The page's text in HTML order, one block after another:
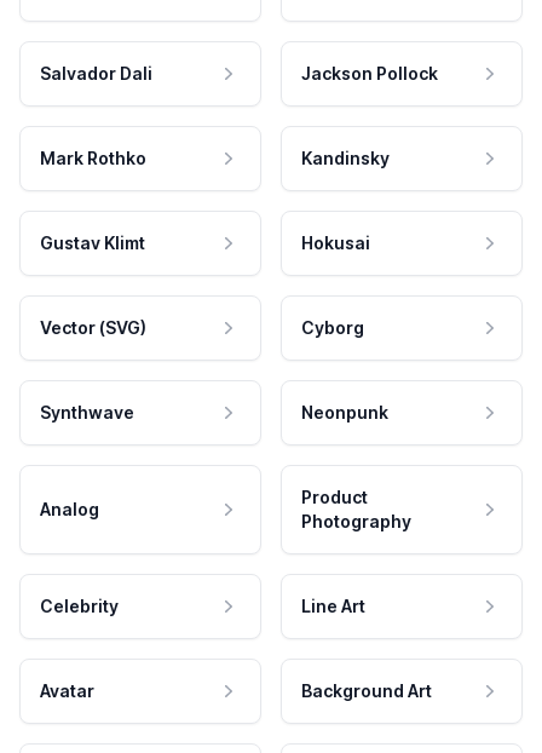
Salvador Dali Jackson Pollock
Mark Rothko Kandinsky
Gustav Klimt Hokusai
Vector (SVG) Cyborg
Synthwave Neonpunk
Analog
Product
Photography
Celebrity Line Art
Avatar Background Art